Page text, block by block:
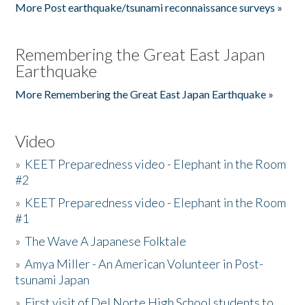
More Post earthquake/tsunami reconnaissance surveys »
Remembering the Great East Japan
Earthquake
More Remembering the Great East Japan Earthquake »
Video
» KEET Preparedness video - Elephant in the Room
#2
» KEET Preparedness video - Elephant in the Room
#1
»The Wave A Japanese Folktale
»Amya Miller - An American Volunteer in Post-
tsunami Japan